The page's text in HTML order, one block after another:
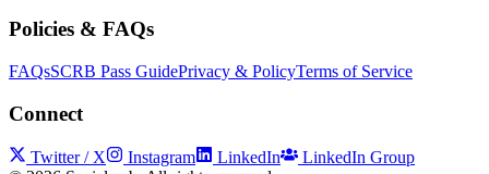
Policies & FAQs
FAQsSCRB Pass GuidePrivacy & PolicyTerms of Service
Connect
Twitter / X Instagram LinkedIn
LinkedIn Group